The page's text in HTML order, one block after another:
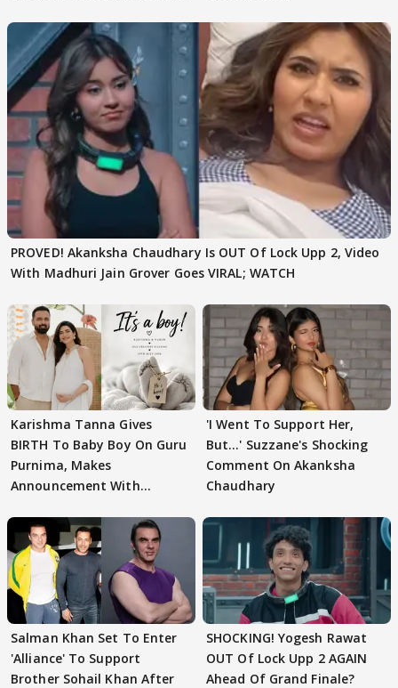
PROVED! Akanksha Chaudhary Is OUT Of Lock Upp 2, Video
With Madhuri Jain Grover Goes VIRAL; WATCH
Karishma Tanna Gives
BIRTH To Baby Boy On Guru
Purnima, Makes
Announcement With
'I Went To Support Her,
But…' Suzzane's Shocking
Comment On Akanksha
Chaudhary
Salman Khan Set To Enter
'Alliance' To Support
Brother Sohail Khan After
SHOCKING! Yogesh Rawat
OUT Of Lock Upp 2 AGAIN
Ahead Of Grand Finale?